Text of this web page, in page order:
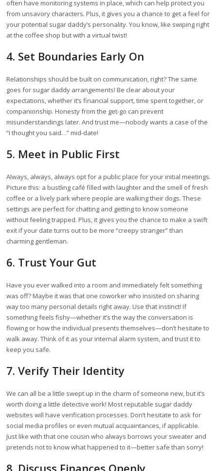
often have monitoring systems in place, which can help protect you
from unsavory characters. Plus, it gives you a chance to get a feel for
your potential sugar daddy’s personality. You know, like swiping right
at the coffee shop but with a virtual twist!
4. Set Boundaries Early On
Relationships should be built on communication, right? The same
goes for sugar daddy arrangements! Be clear about your
expectations, whether it’s financial support, time spent together, or
companionship. Honesty from the get-go can prevent
misunderstandings later. And trust me—nobody wants a case of the
“I thought you said…” mid-date!
5. Meet in Public First
Always, always, always opt for a public place for your initial meetings.
Picture this: a bustling café filled with laughter and the smell of fresh
coffee or a lively park where people are walking their dogs. These
settings are perfect for chatting and getting to know someone
without feeling trapped. Plus, it gives you the chance to make a swift
exit if your date turns out to be more “creepy stranger” than
charming gentleman.
6. Trust Your Gut
Have you ever walked into a room and immediately felt something
was off? Maybe it was that one coworker who insisted on sharing
way too many personal details right away. Use that instinct! If
something feels fishy—whether it’s the way the conversation is
flowing or how the individual presents themselves—don’t hesitate to
walk away. Think of it as your internal alarm system, and trust it to
keep you safe.
7. Verify Their Identity
We can all be a little swept up in the charm of someone new, but it’s
worth doing a little detective work! Most reputable sugar daddy
websites will have verification processes. Don’t hesitate to ask for
social media profiles or even mutual acquaintances, if applicable.
Just like with that one cousin who always borrows your sweater and
pretends not to know what happened to it—better safe than sorry!
8. Discuss Finances Openly